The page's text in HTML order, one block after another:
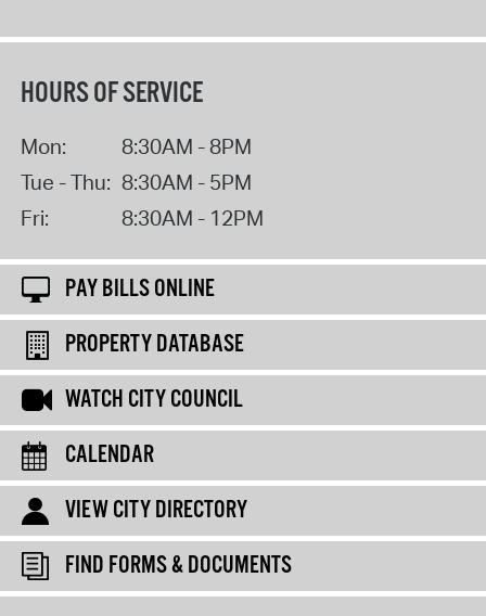
HOURS OF SERVICE
Mon:
8:30AM - 8PM
Tue - Thu: 8:30AM - 5PM
Fri:
8:30AM - 12PM
PAY BILLS ONLINE
PROPERTY DATABASE
WATCH CITY COUNCIL
CALENDAR
VIEW CITY DIRECTORY
FIND FORMS & DOCUMENTS